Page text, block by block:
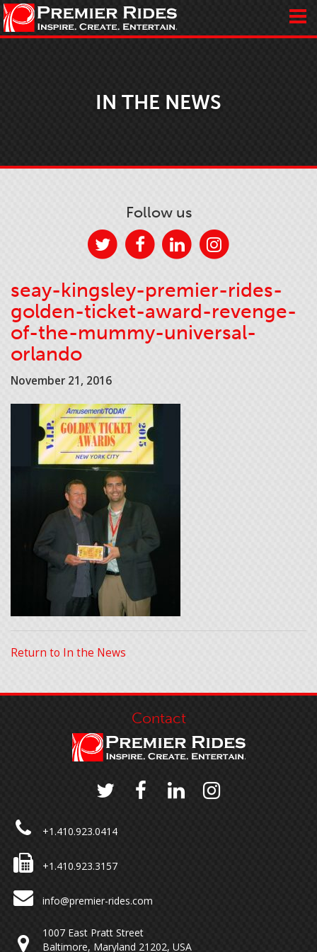
IN THE NEWS
Follow us
seay-kingsley-premier-rides-
golden-ticket-award-revenge-
of-the-mummy-universal-
orlando
November 21, 2016
Return to In the News
Contact
+1.410.923.0414
+1.410.923.3157
info@premier-rides.com
1007 East Pratt Street
Baltimore, Maryland 21202, USA